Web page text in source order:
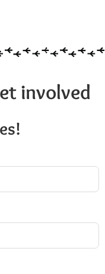
involved